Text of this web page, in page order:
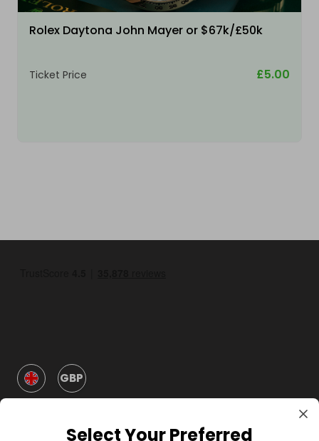
Rolex Daytona John Mayer or $67k/£50k
Ticket Price £5.00
GBP
Select Your Preferred